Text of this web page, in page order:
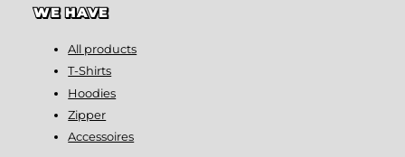
WE HAVE
All products
T-Shirts
Hoodies
Zipper
Accessoires